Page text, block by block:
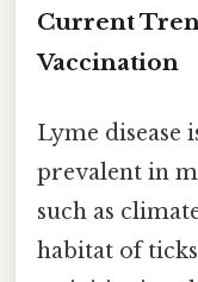
Current
Vaccination
Lyme disease
prevalent in
such as
habitat of